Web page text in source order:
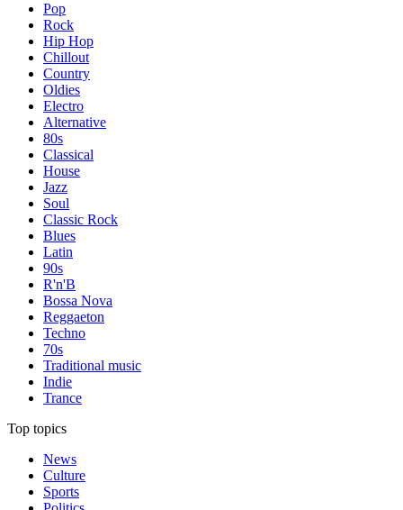
Pop
Rock
Hip Hop
Chillout
Country
Oldies
Electro
Alternative
80s
Classical
House
Jazz
Soul
Classic Rock
Blues
Latin
90s
R'n'B
Bossa Nova
Reggaeton
Techno
70s
Traditional music
Indie
Trance
Top topics
News
Culture
Sports